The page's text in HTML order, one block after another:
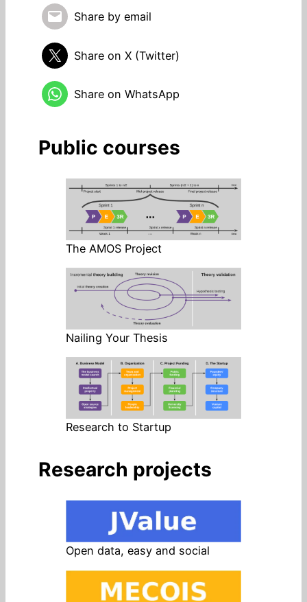
Share by email
Share on X (Twitter)
Share on WhatsApp
Public courses
The AMOS Project
Nailing Your Thesis
Research to Startup
Research projects
Open data, easy and social